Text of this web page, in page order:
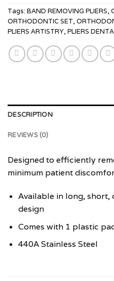
Tags: BAND REMOVING PLIERS,
ORTHODONTIC SET,
PLIERS ARTISTRY, PLIERS
DESCRIPTION
REVIEWS (0)
Designed to efficiently
minimum patient
Available in long,
design
Comes with 1 plastic
440A Stainless Steel